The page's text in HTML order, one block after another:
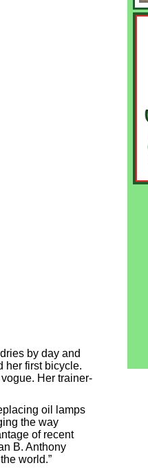
by day and
her first bicycle.
Her trainer-
oil lamps
the way
of recent
B. Anthony
world.”